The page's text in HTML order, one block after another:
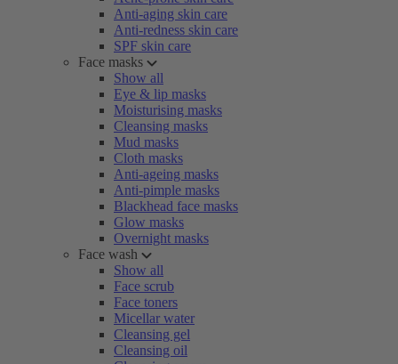
Anti-aging skin care
Anti-redness skin care
SPF skin care
Face masks
Show all
Eye & lip masks
Moisturising masks
Cleansing masks
Mud masks
Cloth masks
Anti-ageing masks
Anti-pimple masks
Blackhead face masks
Glow masks
Overnight masks
Face wash
Show all
Face scrub
Face toners
Micellar water
Cleansing gel
Cleansing oil